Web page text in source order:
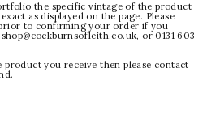
the specific vintage of the product
as displayed on the page. Please
to confirming your order if you
or 0131 603
you receive then please contact